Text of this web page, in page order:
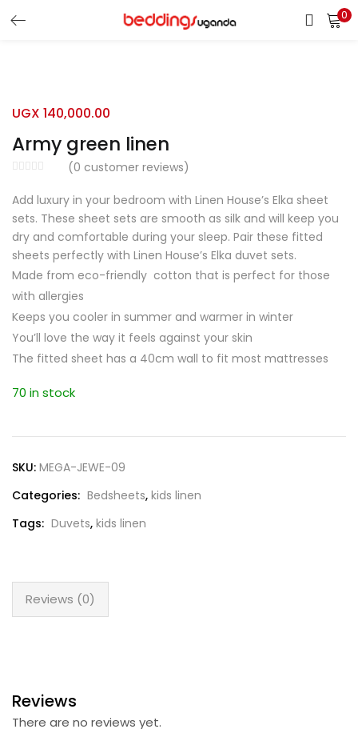
0
Army green linen
(0 customer reviews)
UGX 140,000.00
Add luxury in your bedroom with Linen House’s Elka sheet
sets. These sheet sets are smooth as silk and will keep you
dry and comfortable during your sleep. Pair these fitted
sheets perfectly with Linen House’s Elka duvet sets.
Made from eco-friendly cotton that is perfect for those
with allergies
Keeps you cooler in summer and warmer in winter
You’ll love the way it feels against your skin
The fitted sheet has a 40cm wall to fit most mattresses
70 in stock
SKU: MEGA-JEWE-09
Categories: Bedsheets, kids linen
Tags: Duvets, kids linen
Reviews (0)
Reviews
There are no reviews yet.
Remember me
Login
Lost password?